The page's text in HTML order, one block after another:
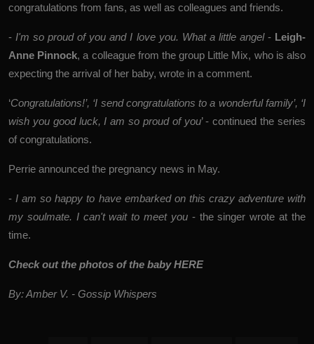
congratulations from fans, as well as colleagues and friends.
- I'm so proud of you and I love you. What a little angel- Leigh-
Anne Pinnock, a colleague from the group Little Mix, who is also
expecting the arrival of her baby, wrote in a comment.
‘Congratulations!’, ‘I send congratulations to a wonderful family’, ‘I
wish you good luck, I am so proud of you’ - continued the series
of congratulations.
Perrie announced the pregnancy news in May.
- I am so happy to have embarked on this crazy adventure with
my soulmate. I can't wait to meet you- the singer wrote at the
time.
Check out the photos of the baby HERE
By: Amber V. - Gossip Whispers